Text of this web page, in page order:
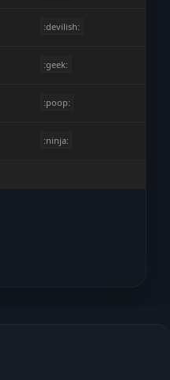
:devilish:
:geek:
:poop:
:ninja: